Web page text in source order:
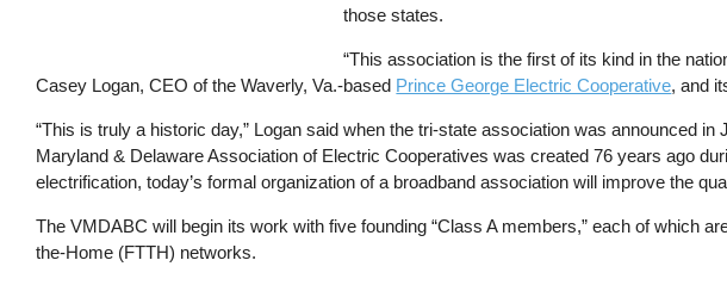
those states.
“This association is the first of its kind in the
Casey Logan, CEO of the Waverly, Va.-based Prince George Electric Cooperative, and
“This is truly a historic day,” Logan said when the tri-state association was announced in
Maryland & Delaware Association of Electric Cooperatives was created 76 years ago
electrification, today’s formal organization of a broadband association will improve the
The VMDABC will begin its work with five founding “Class A members,” each of which
the-Home (FTTH) networks.